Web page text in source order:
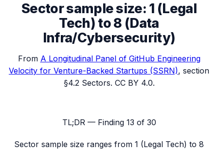
Sector sample size: 1 (Legal
Tech) to 8 (Data
Infra/Cybersecurity)
From A Longitudinal Panel of GitHub Engineering
Velocity for Venture-Backed Startups (SSRN), section
§4.2 Sectors. CC BY 4.0.
TL;DR — Finding 13 of 30
Sector sample size ranges from 1 (Legal Tech) to 8